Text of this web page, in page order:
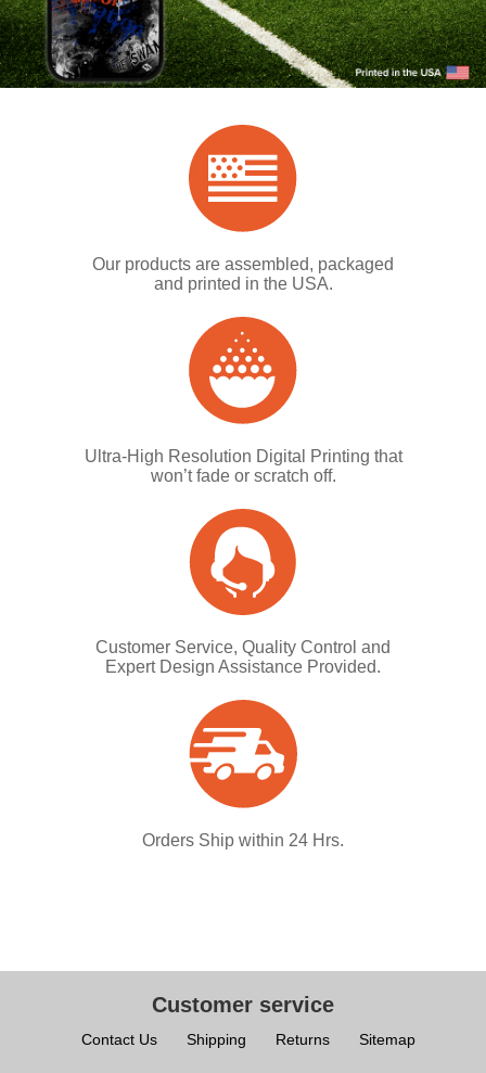
Our products are assembled, packaged
and printed in the USA.
Ultra-High Resolution Digital Printing that
won’t fade or scratch off.
Customer Service, Quality Control and
Expert Design Assistance Provided.
Orders Ship within 24 Hrs.
Customer service
Contact Us Shipping Returns Sitemap